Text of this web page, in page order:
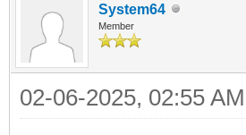
System64
Member
02-06-2025, 02:55 AM